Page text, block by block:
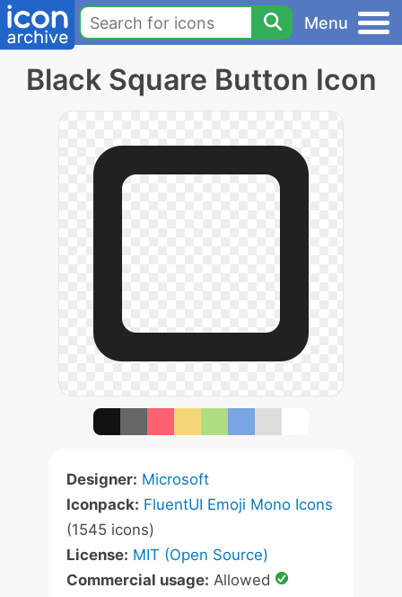
Menu
Black Square Button Icon
Designer: Microsoft
Iconpack: FluentUI Emoji Mono Icons
(1545 icons)
License: MIT (Open Source)
Commercial usage: Allowed